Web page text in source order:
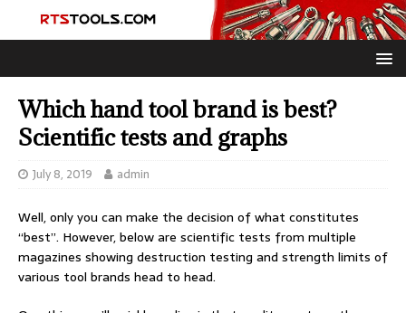
Which hand tool brand is best?
Scientific tests and graphs
July 8, 2019 admin
Well, only you can make the decision of what constitutes
“best”. However, below are scientific tests from multiple
magazines showing destruction testing and strength limits of
various tool brands head to head.